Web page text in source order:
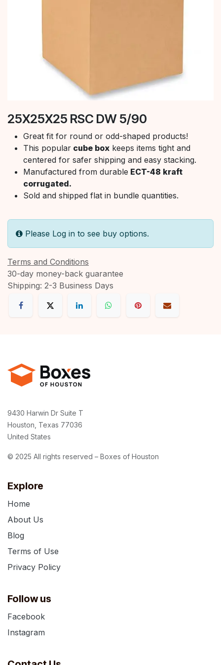
25X25X25 RSC DW 5/90
Great fit for round or odd-shaped products!
This popular cube box keeps items tight and
centered for safer shipping and easy stacking.
Manufactured from durable ECT-48 kraft
corrugated.
Sold and shipped flat in bundle quantities.
Please Log in to see buy options.
Terms and Conditions
30-day money-back guarantee
Shipping: 2-3 Business Days
Explore
Home
About Us
Blog
Terms of Use
Privacy Policy
Follow us
Facebook
Instagram
9430 Harwin Dr Suite T
Houston, Texas 77036
United States
© 2025 All rights reserved – Boxes of Houston